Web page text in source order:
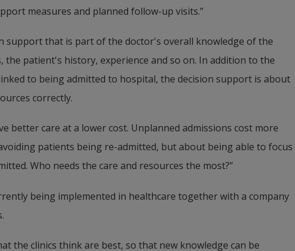
measures and planned follow-up visits.”
support that is part of the doctor's overall knowledge of the
patient's history, experience and so on. In addition to the
to being admitted to hospital, the decision support is about
correctly.
better care at a lower cost. Unplanned admissions cost more
patients being re-admitted, but about being able to focus
Who needs the care and resources the most?”
being implemented in healthcare together with a company
the clinics think are best, so that new knowledge can be